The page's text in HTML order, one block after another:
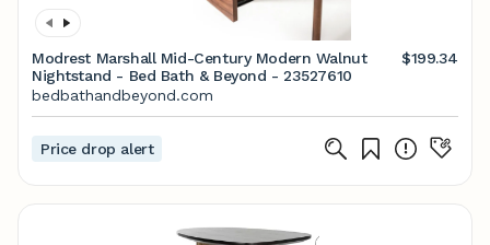
Modrest Marshall Mid-Century Modern Walnut
Nightstand - Bed Bath & Beyond - 23527610
$199.34
bedbathandbeyond.com
Price drop alert